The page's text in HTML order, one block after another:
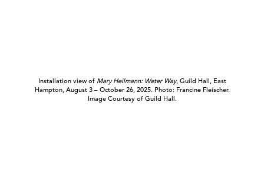
Installation view of Mary Heilmann: Water Way, Guild Hall, East
Hampton, August 3 – October 26, 2025. Photo: Francine Fleischer.
Image Courtesy of Guild Hall.